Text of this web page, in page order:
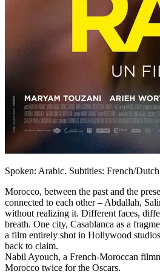
Spoken: Arabic. Subtitles: French/
Morocco, between the past and the
connected to each other – Abdallah,
without realizing it. Different faces,
breath. One city, Casablanca as a
a film entirely shot in Hollywood
back to claim.
Nabil Ayouch, a French-Moroccan
Morocco twice for the Oscars.